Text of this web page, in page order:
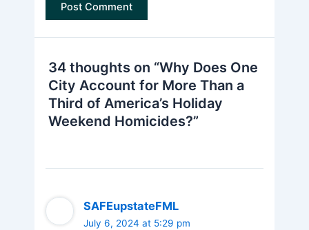
34 thoughts on “Why Does One
City Account for More Than a
Third of America’s Holiday
Weekend Homicides?”
SAFEupstateFML
July 6, 2024 at 5:29 pm